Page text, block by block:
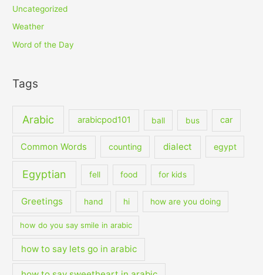
Uncategorized
Weather
Word of the Day
Tags
Arabic arabicpod101 ball bus car
Common Words counting dialect egypt
Egyptian fell food for kids
Greetings hand hi how are you doing
how do you say smile in arabic
how to say lets go in arabic